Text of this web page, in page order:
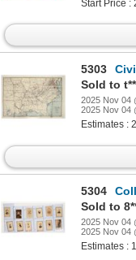
Start Price :
5303
Civil
2025 Nov 04
2025 Nov 04
Estimates :
5304
2025 Nov 04
2025 Nov 04
Estimates :